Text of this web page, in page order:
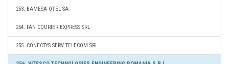
253. BAMESA OŢEL SA
254. FAN COURIER EXPRESS SRL
255. CONECTYS SERV TELECOM SRL